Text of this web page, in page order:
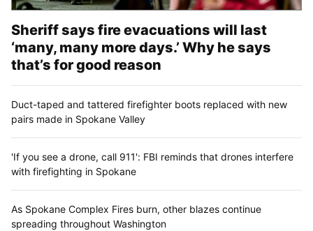
Sheriff says fire evacuations will last
‘many, many more days.’ Why he says
that’s for good reason
Duct-taped and tattered firefighter boots replaced with new
pairs made in Spokane Valley
'If you see a drone, call 911': FBI reminds that drones interfere
with firefighting in Spokane
As Spokane Complex Fires burn, other blazes continue
spreading throughout Washington